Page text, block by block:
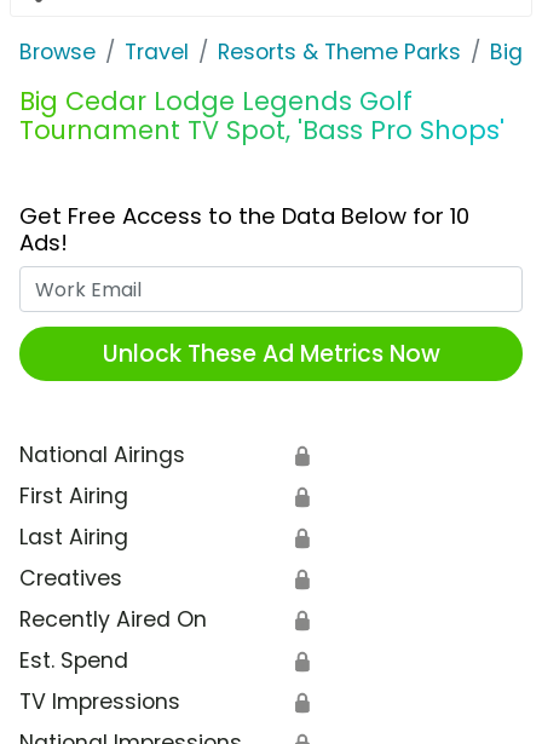
Browse Travel Resorts & Theme Parks Big
Big Cedar Lodge Legends Golf
Tournament TV Spot, 'Bass Pro Shops'
Get Free Access to the Data Below for 10
Ads!
Unlock These Ad Metrics Now
National Airings 🔒
First Airing 🔒
Last Airing 🔒
Creatives 🔒
Recently Aired On 🔒
Est. Spend 🔒
TV Impressions 🔒